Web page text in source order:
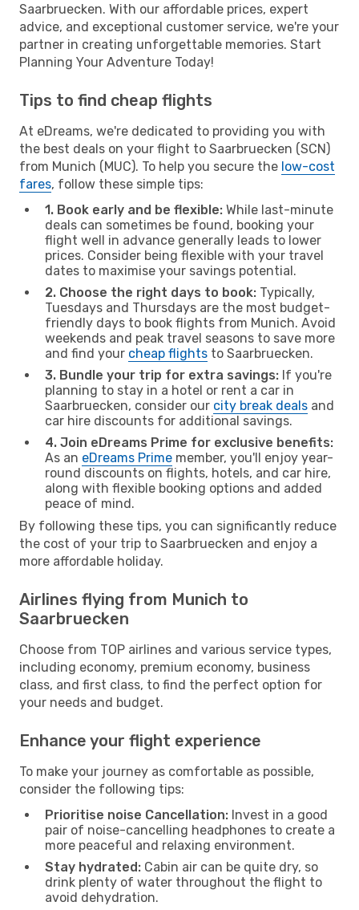
Saarbruecken. With our affordable prices, expert
advice, and exceptional customer service, we're your
partner in creating unforgettable memories. Start
Planning Your Adventure Today!
Tips to find cheap flights
At eDreams, we're dedicated to providing you with
the best deals on your flight to Saarbruecken (SCN)
from Munich (MUC). To help you secure the low-cost
fares, follow these simple tips:
1. Book early and be flexible: While last-minute
deals can sometimes be found, booking your
flight well in advance generally leads to lower
prices. Consider being flexible with your travel
dates to maximise your savings potential.
2. Choose the right days to book: Typically,
Tuesdays and Thursdays are the most budget-
friendly days to book flights from Munich. Avoid
weekends and peak travel seasons to save more
and find your cheap flights to Saarbruecken.
3. Bundle your trip for extra savings: If you're
planning to stay in a hotel or rent a car in
Saarbruecken, consider our city break deals and
car hire discounts for additional savings.
4. Join eDreams Prime for exclusive benefits:
As an eDreams Prime member, you'll enjoy year-
round discounts on flights, hotels, and car hire,
along with flexible booking options and added
peace of mind.
By following these tips, you can significantly reduce
the cost of your trip to Saarbruecken and enjoy a
more affordable holiday.
Airlines flying from Munich to
Saarbruecken
Choose from TOP airlines and various service types,
including economy, premium economy, business
class, and first class, to find the perfect option for
your needs and budget.
Enhance your flight experience
To make your journey as comfortable as possible,
consider the following tips:
Prioritise noise Cancellation: Invest in a good
pair of noise-cancelling headphones to create a
more peaceful and relaxing environment.
Stay hydrated: Cabin air can be quite dry, so
drink plenty of water throughout the flight to
avoid dehydration.